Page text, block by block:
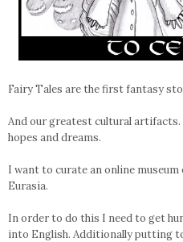
Fairy Tales are the first fantasy
And our greatest cultural artifacts.
hopes and dreams.
I want to curate an online
Eurasia.
In order to do this I need to get
into English. Additionally putting